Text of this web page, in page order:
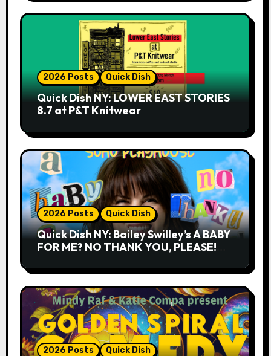
2026 Posts Quick Dish
Quick Dish NY: LOWER EAST STORIES
8.7 at P&T Knitwear
2026 Posts Quick Dish
Quick Dish NY: Bailey Swilley’s A BABY
FOR ME? NO THANK YOU, PLEASE!
2026 Posts Quick Dish